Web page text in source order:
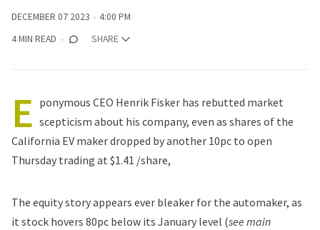
DECEMBER 07 2023
4:00 PM
4 MIN READ
SHARE
E ponymous CEO Henrik Fisker has rebutted market
scepticism about his company, even as shares of the
California EV maker dropped by another 10pc to open
Thursday trading at $1.41 /share,
The equity story appears ever bleaker for the automaker, as
it stock hovers 80pc below its January level (see main